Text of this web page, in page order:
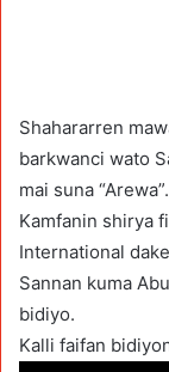
Shahararren
barkwanci wato
mai suna “Arewa”.
Kamfanin shirya
International
Sannan kuma
bidiyo.
Kalli faifan